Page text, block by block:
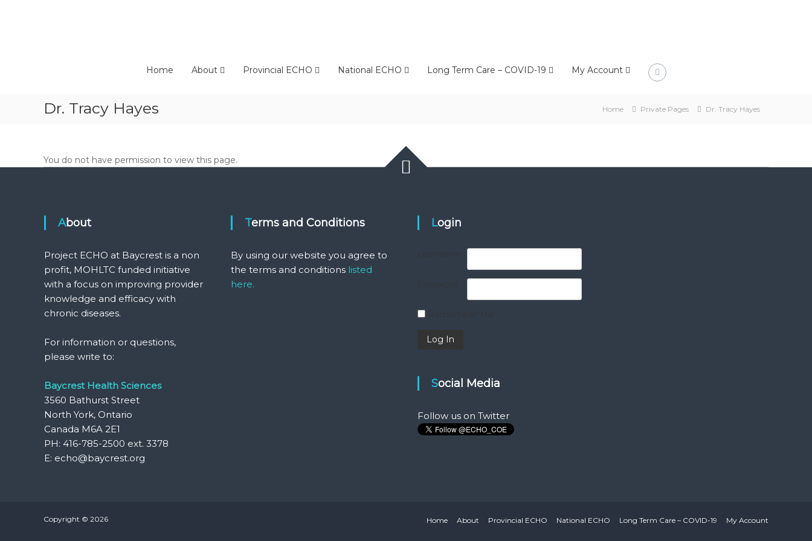
Home About Provincial ECHO National ECHO Long Term Care – COVID-19 My Account
Dr. Tracy Hayes Home Private Pages Dr. Tracy Hayes
You do not have permission to view this page.
About
Project ECHO at Baycrest is a non
profit, MOHLTC funded initiative
with a focus on improving provider
knowledge and efficacy with
chronic diseases.
For information or questions,
please write to:
Baycrest Health Sciences
3560 Bathurst Street
North York, Ontario
Canada M6A 2E1
PH: 416-785-2500 ext. 3378
E: echo@baycrest.org
Terms and Conditions
By using our website you agree to
the terms and conditions listed
here.
Login
Social Media
Follow us on Twitter
Copyright © 2026 Home About Provincial ECHO National ECHO Long Term Care – COVID-19 My Account